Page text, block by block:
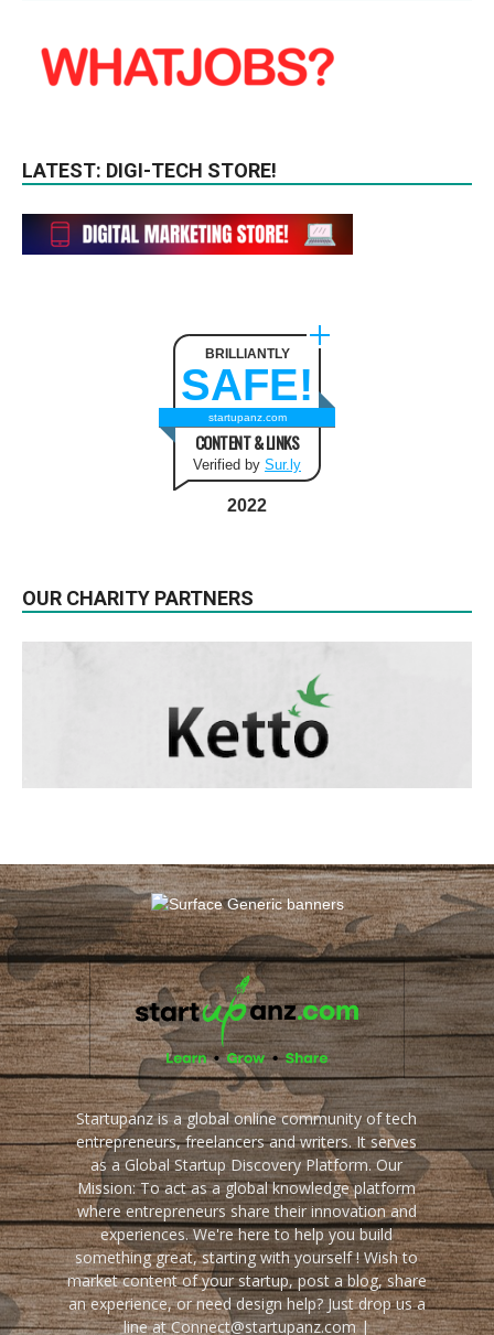
LATEST: DIGI-TECH STORE!
BRILLIANTLY
SAFE!
startupanz.com
CONTENT & LINKS
Verified by Sur.ly
2022
OUR CHARITY PARTNERS
Startupanz is a global online community of tech
entrepreneurs, freelancers and writers. It serves
as a Global Startup Discovery Platform. Our
Mission: To act as a global knowledge platform
where entrepreneurs share their innovation and
experiences. We're here to help you build
something great, starting with yourself ! Wish to
market content of your startup, post a blog, share
an experience, or need design help? Just drop us a
line at Connect@startupanz.com |